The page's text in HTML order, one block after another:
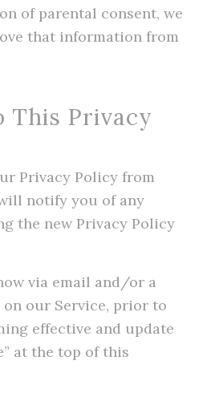
of parental consent, we
that information from
This Privacy
Privacy Policy from
notify you of any
the new Privacy Policy
via email and/or a
our Service, prior to
effective and update
at the top of this